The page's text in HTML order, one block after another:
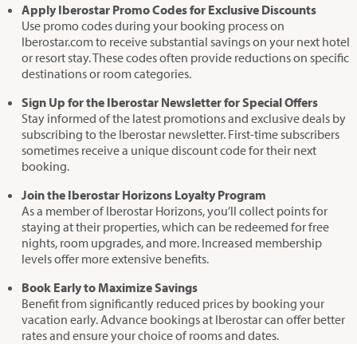
Apply Iberostar Promo Codes for Exclusive Discounts
Use promo codes during your booking process on
Iberostar.com to receive substantial savings on your next hotel
or resort stay. These codes often provide reductions on specific
destinations or room categories.
Sign Up for the Iberostar Newsletter for Special Offers
Stay informed of the latest promotions and exclusive deals by
subscribing to the Iberostar newsletter. First-time subscribers
sometimes receive a unique discount code for their next
booking.
Join the Iberostar Horizons Loyalty Program
As a member of Iberostar Horizons, you’ll collect points for
staying at their properties, which can be redeemed for free
nights, room upgrades, and more. Increased membership
levels offer more extensive benefits.
Book Early to Maximize Savings
Benefit from significantly reduced prices by booking your
vacation early. Advance bookings at Iberostar can offer better
rates and ensure your choice of rooms and dates.